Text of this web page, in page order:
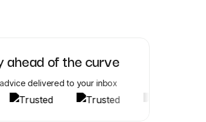
ahead of the curve
delivered to your inbox